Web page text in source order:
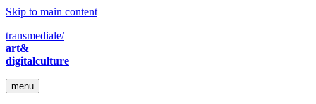
Skip to main content
transmediale/
art&
digitalculture
menu